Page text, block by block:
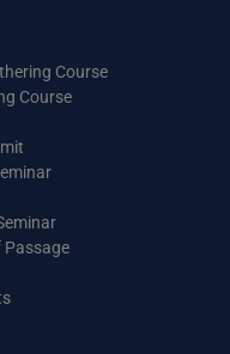
Course
Course
Passage